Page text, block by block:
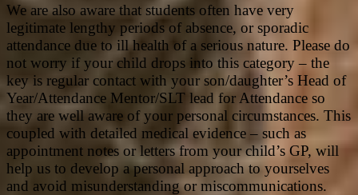
We are also aware that students often have very
legitimate lengthy periods of absence, or sporadic
attendance due to ill health of a serious nature. Please do
not worry if your child drops into this category – the
key is regular contact with your son/daughter’s Head of
Year/Attendance Mentor/SLT lead for Attendance so
they are well aware of your personal circumstances. This
coupled with detailed medical evidence – such as
appointment notes or letters from your child’s GP, will
help us to develop a personal approach to yourselves
and avoid misunderstanding or miscommunications.